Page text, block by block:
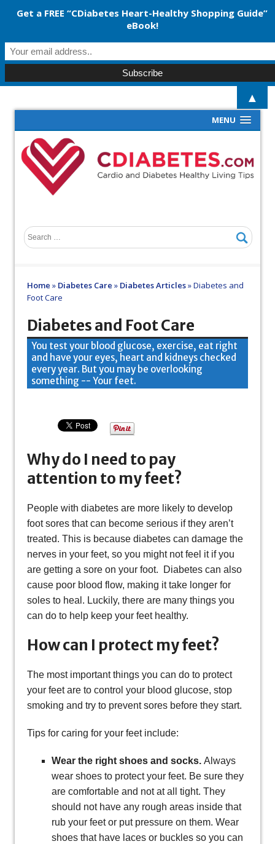
MENU
Home » Diabetes Care » Diabetes Articles»Diabetes and
Foot Care
Diabetes and Foot Care
You test your blood glucose, exercise, eat right
and have your eyes, heart and kidneys checked
every year. But you may be overlooking
something -- Your feet.
Why do I need to pay
attention to my feet?
People with diabetes are more likely to develop
foot sores that can become serious if they aren’t
treated. This is because diabetes can damage the
nerves in your feet, so you might not feel it if you
are getting a sore on your foot. Diabetes can also
cause poor blood flow, making it take longer for
soles to heal. Luckily, there are many things you
can do to help keep your feet healthy.
How can I protect my feet?
The most important things you can do to protect
your feet are to control your blood glucose, stop
smoking and try to prevent sores before they start.
Tips for caring for your feet include:
Wear the right shoes and socks. Always
wear shoes to protect your feet. Be sure they
are comfortable and not at all tight. They
should not have any rough areas inside that
rub your feet or put pressure on them. Wear
shoes that have laces or buckles so you can
Get a FREE “CDiabetes Heart-Healthy Shopping Guide”
eBook!
▲